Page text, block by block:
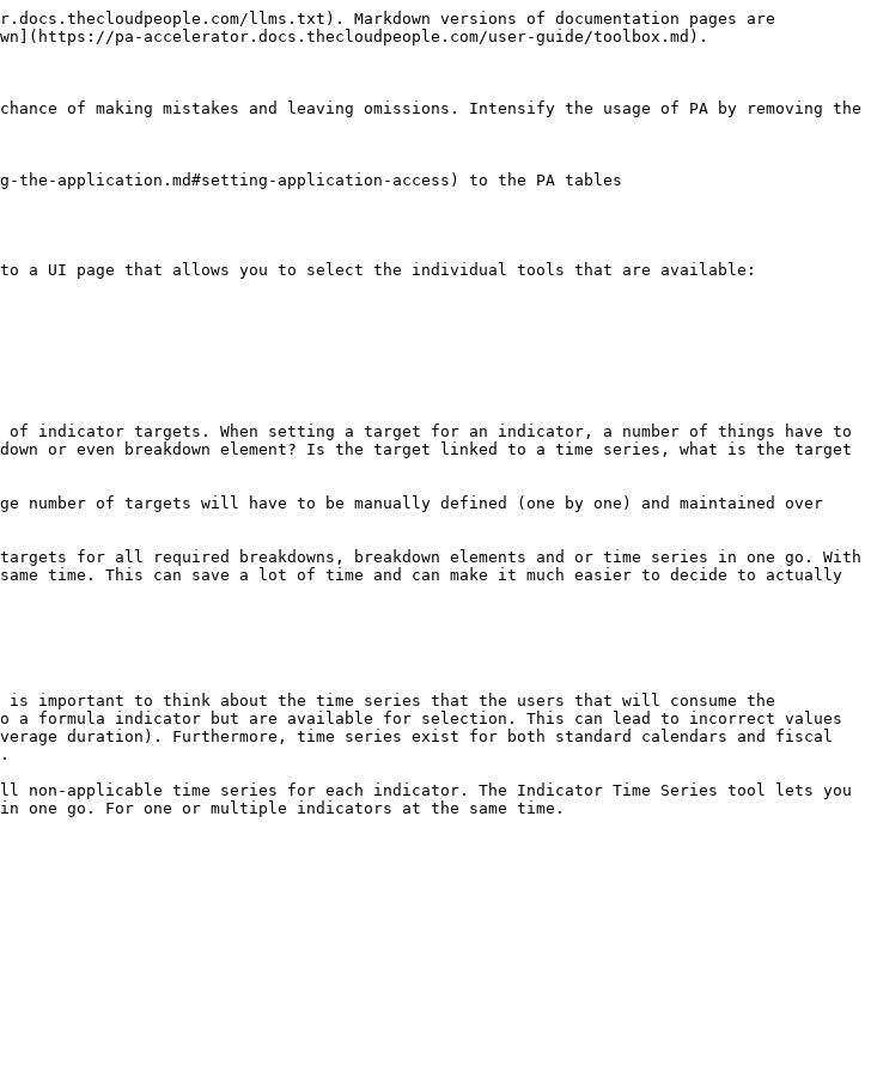
llms.txt). Markdown versions of documentation pages are
pa-accelerator.docs.thecloudpeople.com/user-guide/toolbox.md).
of making mistakes and leaving omissions. Intensify the usage of PA by removing the
application.md#setting-application-access) to the PA tables
a UI page that allows you to select the individual tools that are available:
indicator targets. When setting a target for an indicator, a number of things have to
or even breakdown element? Is the target linked to a time series, what is the target
number of targets will have to be manually defined (one by one) and maintained over
for all required breakdowns, breakdown elements and or time series in one go. With
time. This can save a lot of time and can make it much easier to decide to actually
important to think about the time series that the users that will consume the
a formula indicator but are available for selection. This can lead to incorrect values
duration). Furthermore, time series exist for both standard calendars and fiscal
non-applicable time series for each indicator. The Indicator Time Series tool lets you
one go. For one or multiple indicators at the same time.